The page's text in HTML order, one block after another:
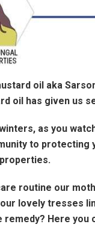
oil aka
oil has given us
as you
to
routine our
lovely tresses
Here